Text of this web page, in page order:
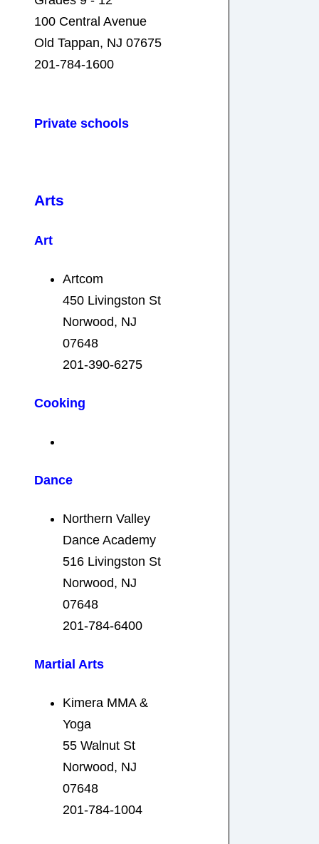
100 Central Avenue
Old Tappan, NJ 07675
201-784-1600
Private schools
Arts
Art
Artcom
450 Livingston St
Norwood, NJ
07648
201-390-6275
Cooking
Dance
Northern Valley
Dance Academy
516 Livingston St
Norwood, NJ
07648
201-784-6400
Martial Arts
Kimera MMA &
Yoga
55 Walnut St
Norwood, NJ
07648
201-784-1004